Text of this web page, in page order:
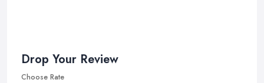
Drop Your Review
Choose Rate